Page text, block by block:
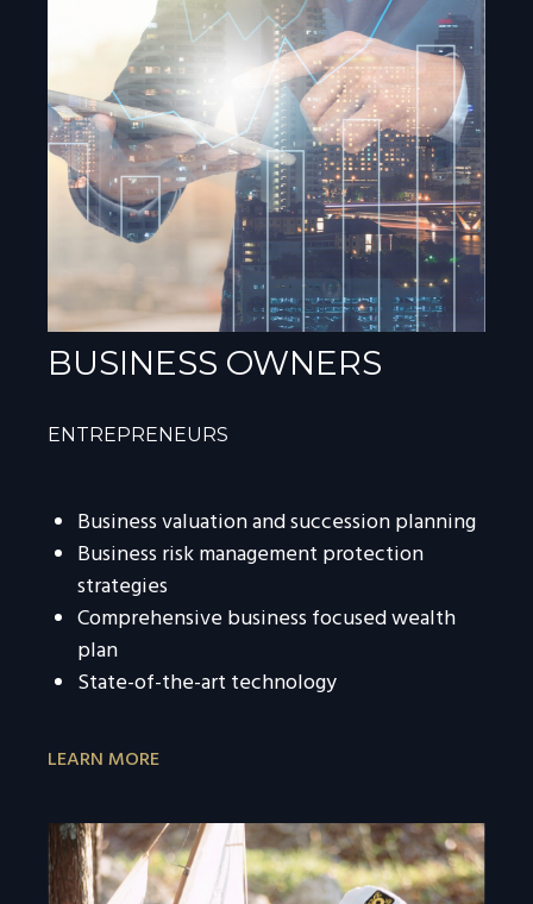
BUSINESS OWNERS
ENTREPRENEURS
Business valuation and succession planning
Business risk management protection
strategies
Comprehensive business focused wealth
plan
State-of-the-art technology
LEARN MORE